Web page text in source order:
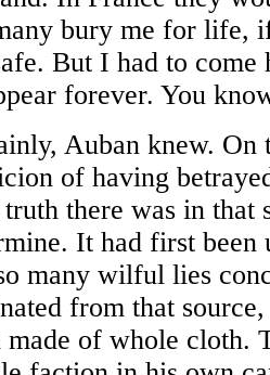
bury me for life,
But I had to come
forever. You
Auban knew.
of having
there was in that
It had first been
many wilful lies
from that
made of whole cloth.